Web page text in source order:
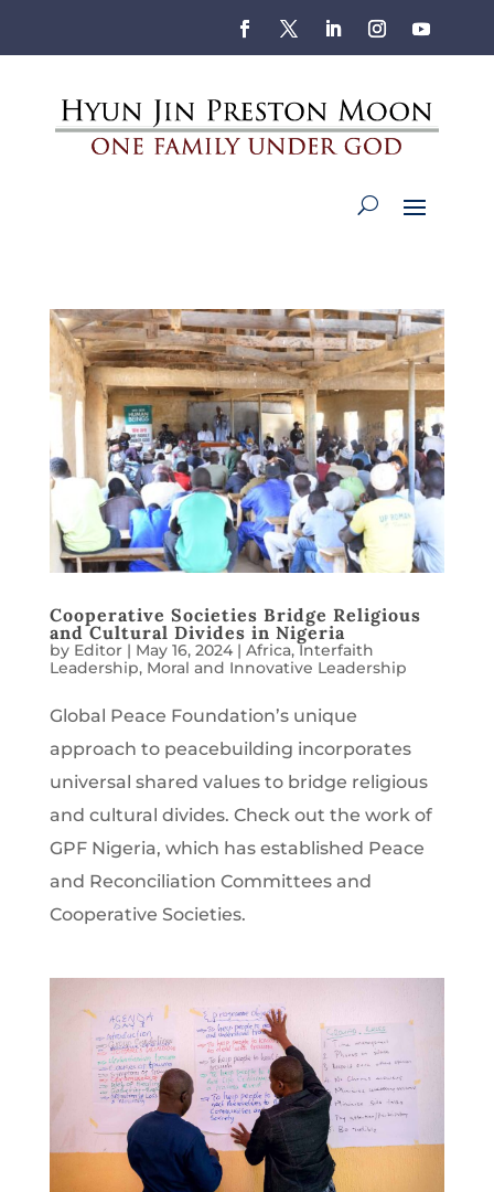
Cooperative Societies Bridge Religious
and Cultural Divides in Nigeria
by Editor| May 16, 2024| Africa,Interfaith
Leadership, Moral and Innovative Leadership
Global Peace Foundation’s unique
approach to peacebuilding incorporates
universal shared values to bridge religious
and cultural divides. Check out the work of
GPF Nigeria, which has established Peace
and Reconciliation Committees and
Cooperative Societies.